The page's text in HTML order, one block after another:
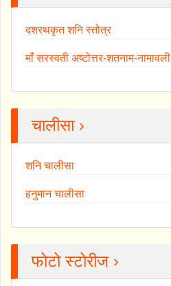
दशरथकृत शनि स्तोत्र
माँ सरस्वती अष्टोत्तर-शतनाम-नामावली
चालीसा ›
शनि चालीसा
हनुमान चालीसा
फोटो स्टोरीज ›